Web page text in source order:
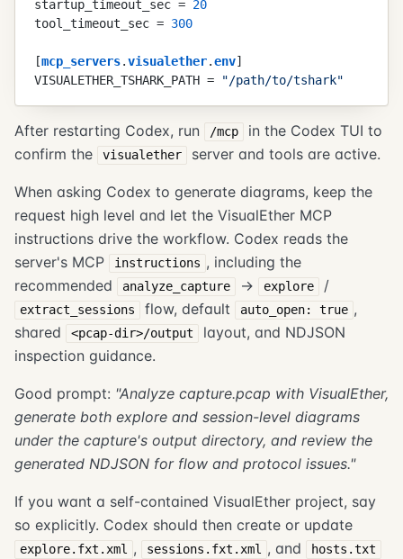
startup_timeout_sec = 20
tool_timeout_sec = 300
[mcp_servers.visualether.env]
VISUALETHER_TSHARK_PATH = "/path/to/tshark"
After restarting Codex, run /mcp
in the Codex TUI to
confirm the
visualether server and tools are active.
When asking Codex to generate diagrams, keep the
request high level and let the VisualEther MCP
instructions drive the workflow. Codex reads the
server's MCP
instructions , including the
recommended
analyze_capture -> explore /
extract_sessions flow, default auto_open: true ,
shared
<pcap-dir>/output
layout, and NDJSON
inspection guidance.
Good prompt: "Analyze capture.pcap with VisualEther,
generate both explore and session-level diagrams
under the capture's output directory, and review the
generated NDJSON for flow and protocol issues."
If you want a self-contained VisualEther project, say
so explicitly. Codex should then create or update
explore.fxt.xml , sessions.fxt.xml , and hosts.txt